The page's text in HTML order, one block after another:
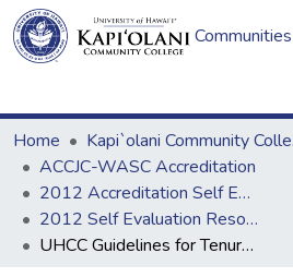
Home
ACCJC-WASC Accreditation
2012 Accreditation Self Evaluation
2012 Self Evaluation Resources
UHCC Guidelines for Tenure and Promotion 2011-2012